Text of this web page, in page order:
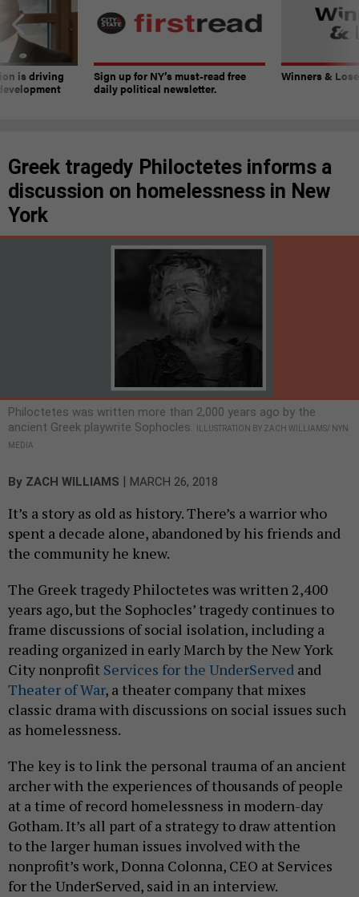
is driving
Sign up for NY’s must-read free
daily political newsletter.
Winners &
Greek tragedy Philoctetes informs a
discussion on homelessness in New
York
Philoctetes was written more than 2,000 years ago by the
ancient Greek playwrite Sophocles.
ILLUSTRATION BY ZACH WILLIAMS/ NYN
MEDIA
By ZACH WILLIAMS MARCH 26, 2018
It’s a story as old as history. There’s a warrior who
spent a decade alone, abandoned by his friends and
the community he knew.
The Greek tragedy Philoctetes was written 2,400
years ago, but the Sophocles’ tragedy continues to
frame discussions of social isolation, including a
reading organized in early March by the New York
City nonprofit Services for the UnderServed and
Theater of War, a theater company that mixes
classic drama with discussions on social issues such
as homelessness.
The key is to link the personal trauma of an ancient
archer with the experiences of thousands of people
at a time of record homelessness in modern-day
Gotham. It’s all part of a strategy to draw attention
to the larger human issues involved with the
nonprofit’s work, Donna Colonna, CEO at Services
for the UnderServed, said in an interview.